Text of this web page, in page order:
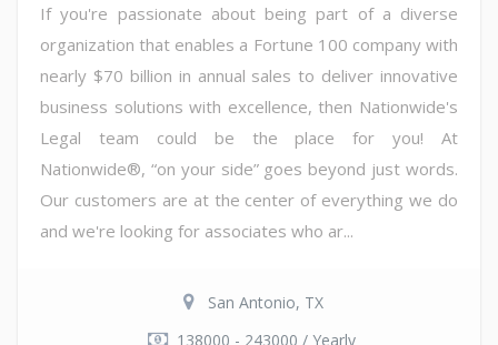
If you're passionate about being part of a diverse
organization that enables a Fortune 100 company with
nearly $70 billion in annual sales to deliver innovative
business solutions with excellence, then Nationwide's
Legal team could be the place for you! At
Nationwide®, “on your side” goes beyond just words.
Our customers are at the center of everything we do
and we're looking for associates who ar...
San Antonio, TX
138000 - 243000 / Yearly